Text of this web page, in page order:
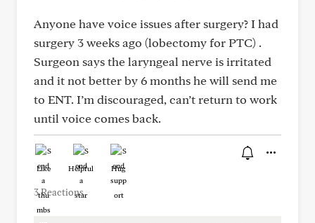
Anyone have voice issues after surgery? I had
surgery 3 weeks ago (lobectomy for PTC) .
Surgeon says the laryngeal nerve is irritated
and it not better by 6 months he will send me
to ENT. I’m discouraged, can’t return to work
until voice comes back.
Like Helpful Hug
3 Reactions